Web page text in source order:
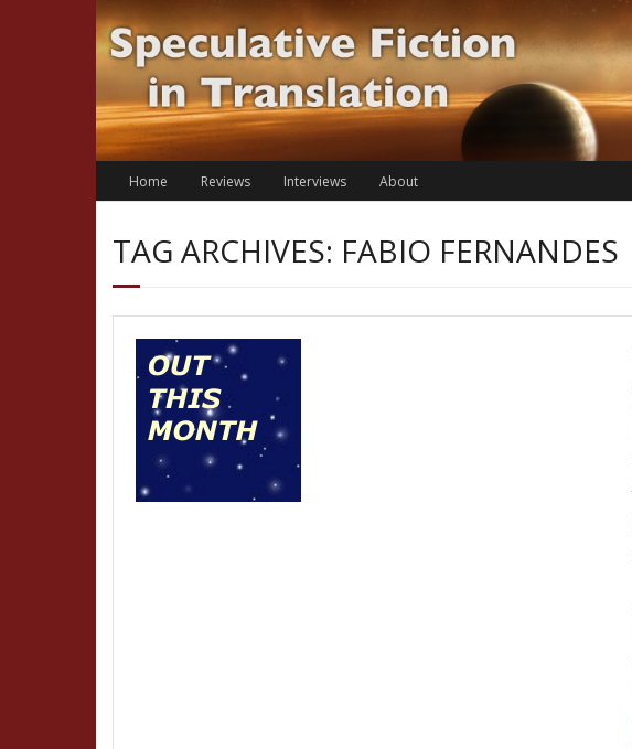
Skip
to
content
Home Reviews Interviews About
TAG ARCHIVES: FABIO FERNANDES